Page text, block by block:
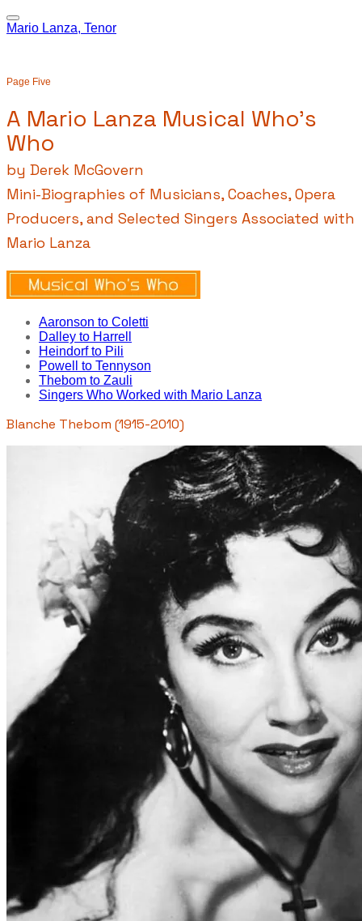
Mario Lanza, Tenor
Page Five
A Mario Lanza Musical Who's
Who
by Derek McGovern
Mini-Biographies of Musicians, Coaches, Opera
Producers, and Selected Singers Associated with
Mario Lanza
Aaronson to Coletti
Dalley to Harrell
Heindorf to Pili
Powell to Tennyson
Thebom to Zauli
Singers Who Worked with Mario Lanza
Blanche Thebom (1915-2010)